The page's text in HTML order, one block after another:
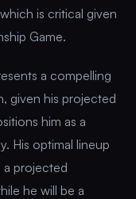
is critical given
Game.
a compelling
given his projected
him as a
His optimal lineup
projected
he will be a